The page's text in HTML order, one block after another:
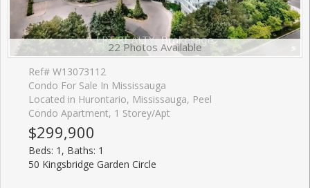
22 Photos Available
Ref# W13073112
Condo For Sale In Mississauga
Located in Hurontario, Mississauga, Peel
Condo Apartment, 1 Storey/Apt
$299,900
Beds: 1, Baths: 1
50 Kingsbridge Garden Circle